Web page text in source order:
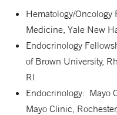
Hematology/
Medicine, Yale New
Endocrinology
of Brown University,
RI
Endocrinology: Mayo
Mayo Clinic,